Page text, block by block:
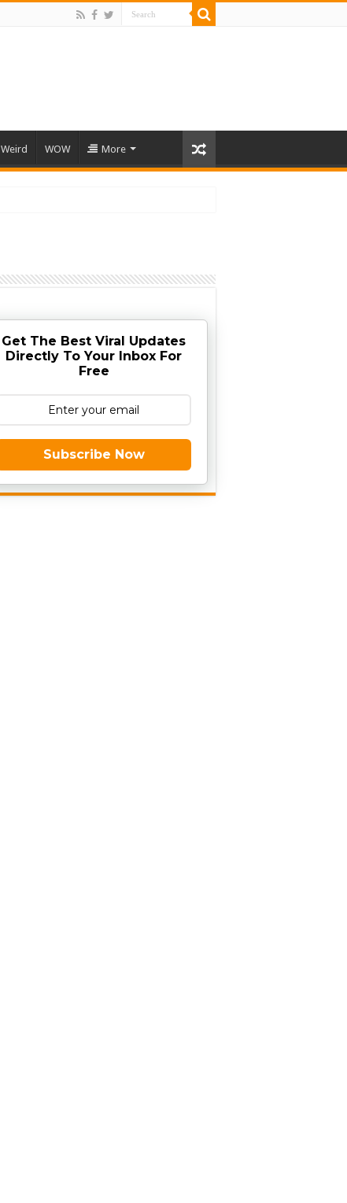
Weird WOW More
Get The Best Viral Updates
Directly To Your Inbox For
Free
Subscribe Now